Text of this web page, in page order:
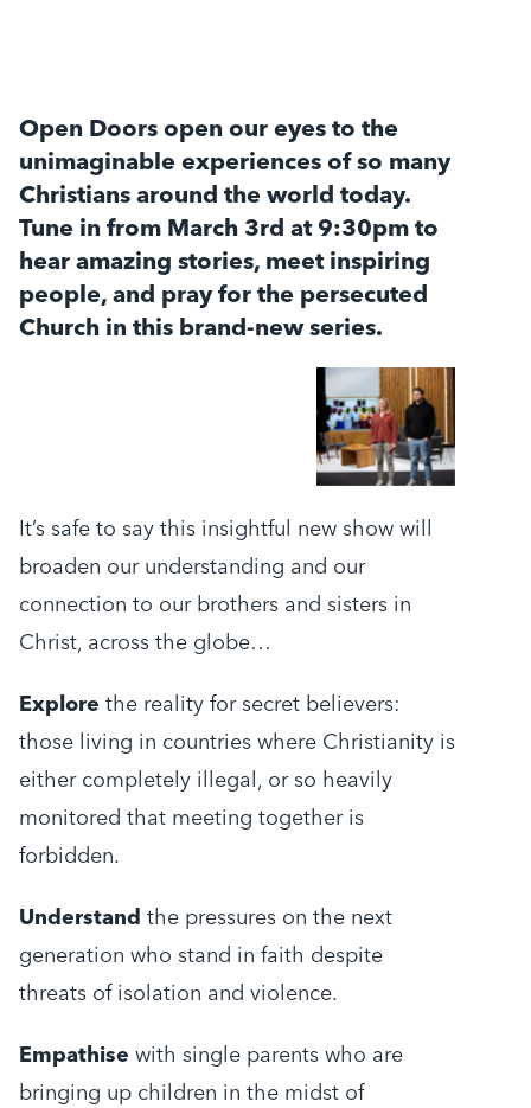
Open Doors open our eyes to the
unimaginable experiences of so many
Christians around the world today.
Tune in from March 3rd at 9:30pm to
hear amazing stories, meet inspiring
people, and pray for the persecuted
Church in this brand-new series.
It’s safe to say this insightful new show will
broaden our understanding and our
connection to our brothers and sisters in
Christ, across the globe…
Explore the reality for secret believers:
those living in countries where Christianity is
either completely illegal, or so heavily
monitored that meeting together is
forbidden.
Understand the pressures on the next
generation who stand in faith despite
threats of isolation and violence.
Empathise with single parents who are
bringing up children in the midst of